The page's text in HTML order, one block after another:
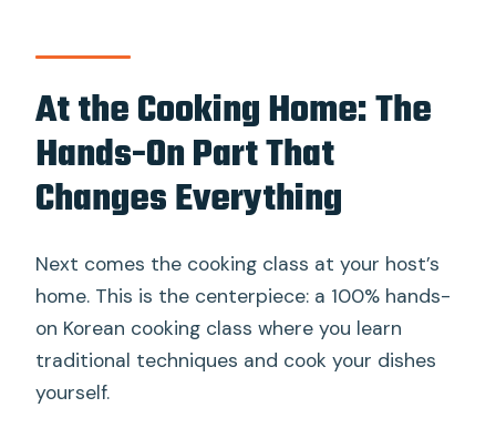
At the Cooking Home: The
Hands-On Part That
Changes Everything
Next comes the cooking class at your host’s
home. This is the centerpiece: a 100% hands-
on Korean cooking class where you learn
traditional techniques and cook your dishes
yourself.